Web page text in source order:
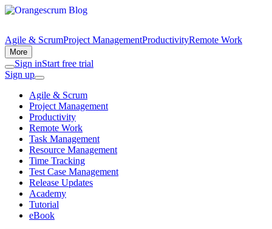
Agile & ScrumProject ManagementProductivityRemote Work
More
Sign inStart free trial
Sign up
Agile & Scrum
Project Management
Productivity
Remote Work
Task Management
Resource Management
Time Tracking
Test Case Management
Release Updates
Academy
Tutorial
eBook